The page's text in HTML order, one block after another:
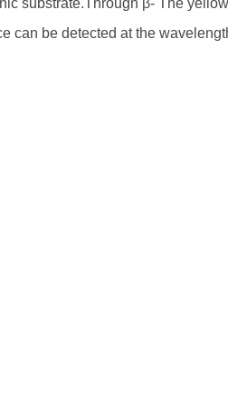
substrate.Through β- The
can be detected at the